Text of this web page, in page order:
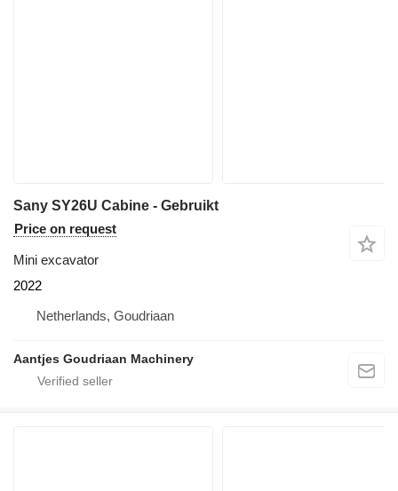
Sany SY26U Cabine - Gebruikt
Price on request
Mini excavator
2022
Netherlands, Goudriaan
Aantjes Goudriaan Machinery